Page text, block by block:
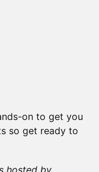
on to get you
so get ready to
hosted by